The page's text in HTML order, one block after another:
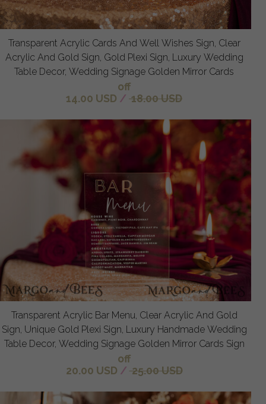
Transparent Acrylic Cards And Well Wishes Sign, Clear
Acrylic And Gold Sign, Gold Plexi Sign, Luxury Wedding
Table Decor, Wedding Signage Golden Mirror Cards
off
14.00 USD / 18.00 USD
Transparent Acrylic Bar Menu, Clear Acrylic And Gold
Sign, Unique Gold Plexi Sign, Luxury Handmade Wedding
Table Decor, Wedding Signage Golden Mirror Cards Sign
off
20.00 USD / 25.00 USD